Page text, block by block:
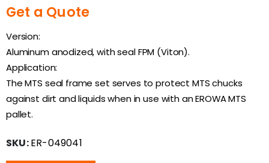
Get a Quote
Version:
Aluminum anodized, with seal FPM (Viton).
Application:
The MTS seal frame set serves to protect MTS chucks
against dirt and liquids when in use with an EROWA MTS
pallet.
SKU:ER-049041